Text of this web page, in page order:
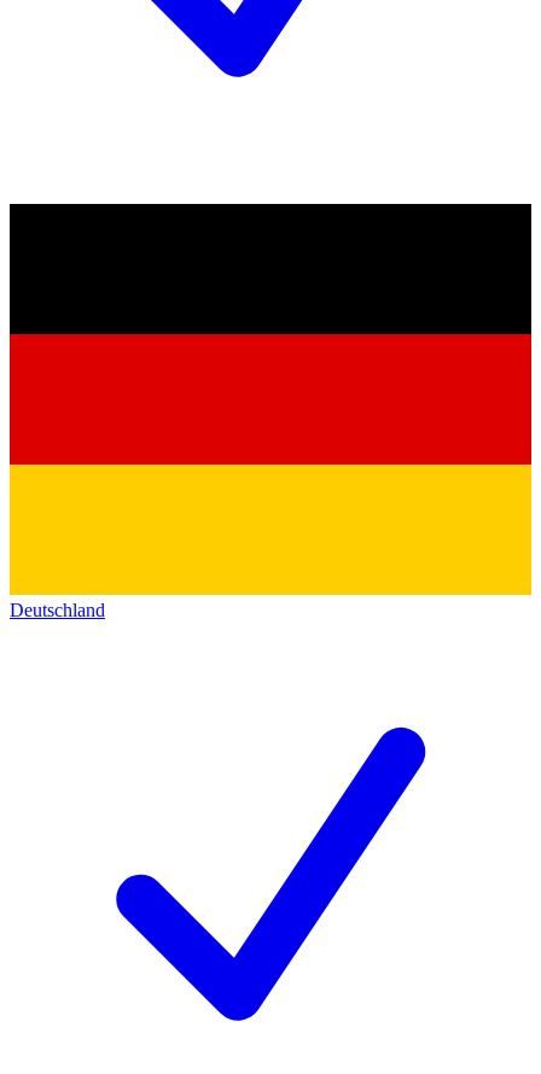
Deutschland